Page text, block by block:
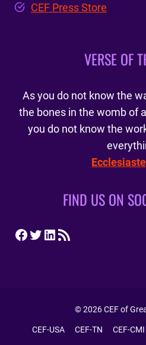
CEF Press Store
VERSE OF
As you do not know the
the bones in the womb of
you do not know the
FIND US ON
Facebook
Twitter
LinkedIn
RSS Feed
© 2026 CEF of
CEF-USA CEF-TN CEF-CMI